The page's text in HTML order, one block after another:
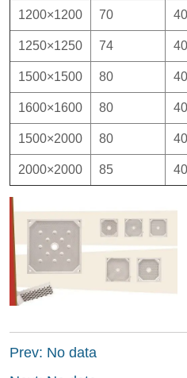
Prev: No data